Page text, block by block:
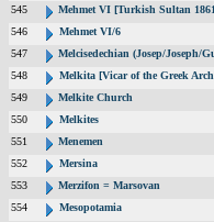
545
Mehmet VI [Turkish Sultan
546
Mehmet VI/6
547
Melcisedechian (Josep/Joseph/
548
Melkita [Vicar of the Greek
549
Melkite Church
550
Melkites
551
Menemen
552
Mersina
553
Merzifon = Marsovan
554
Mesopotamia